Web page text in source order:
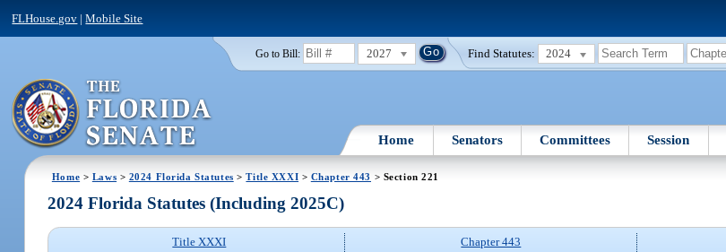
FLHouse.gov |Mobile Site
Go to Bill: 2027 Find Statutes: 2024
Home Senators Committees Session
Home > Laws > 2024 Florida Statutes >Title XXXI > Chapter 443 > Section 221
2024 Florida Statutes (Including 2025C)
Title XXXI
Chapter 443